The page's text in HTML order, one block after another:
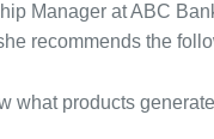
Manager at ABC
recommends the
what products